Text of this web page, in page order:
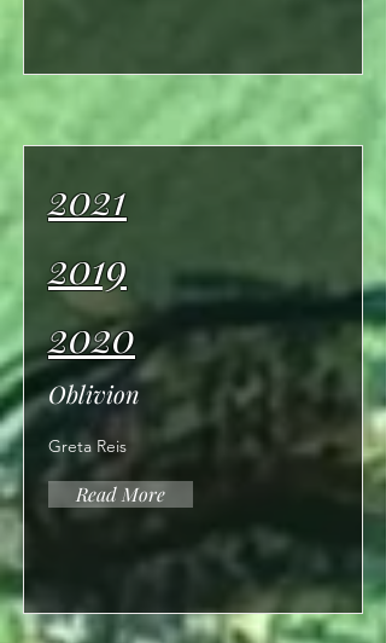
2021
2019
2020
Oblivion
Greta Reis
Read More